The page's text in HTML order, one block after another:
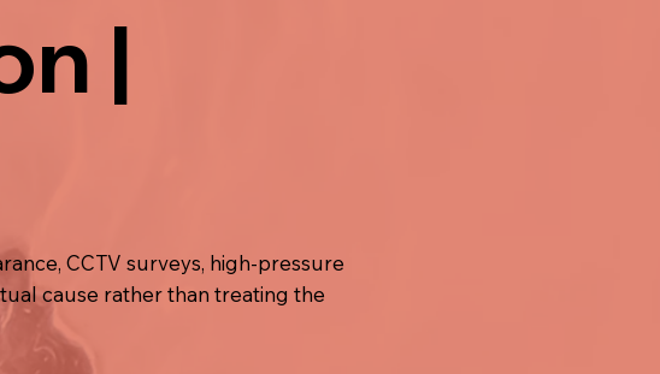
|
CCTV surveys, high-pressure
cause rather than treating the